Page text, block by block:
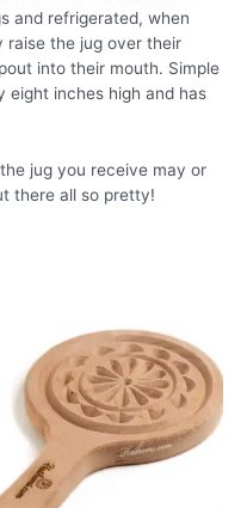
and refrigerated, when
raise the jug over their
into their mouth. Simple
eight inches high and has
jug you receive may or
there all so pretty!